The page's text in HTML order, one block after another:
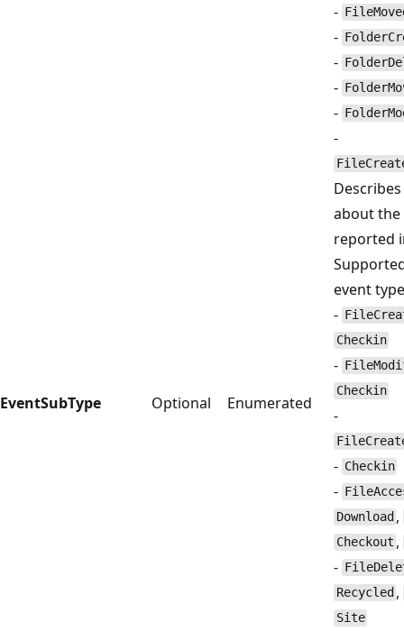
-
-
-
-
-
-
EventSubType Optional Enumerated
about
reported
event
-
Checkin
-
Checkin
-
- Checkin
-
Download ,
Checkout ,
-
Recycled ,
Site